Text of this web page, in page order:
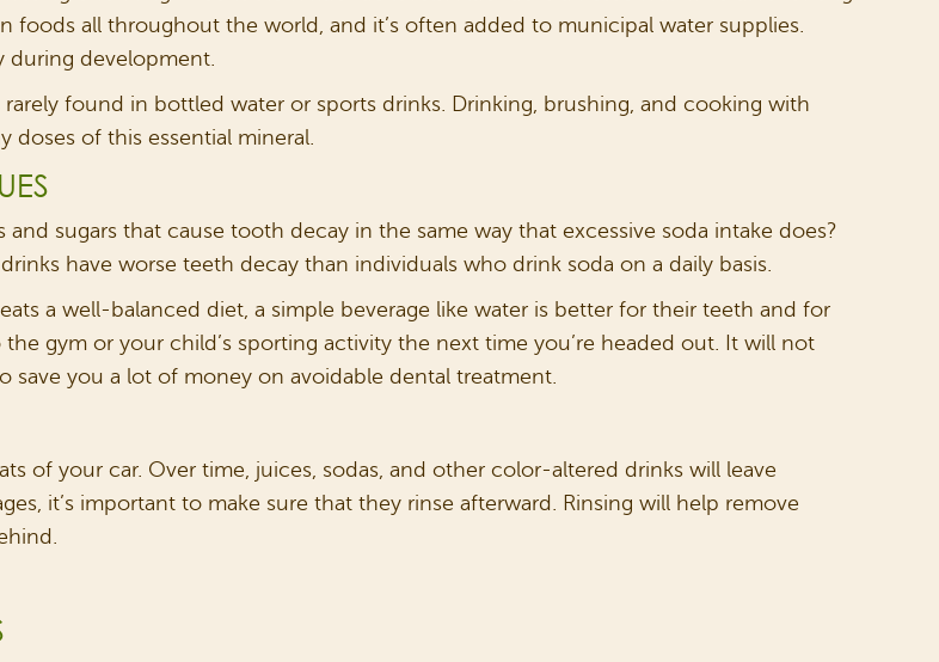
foods all throughout the world, and it’s often added to municipal water supplies.
during development.
found in bottled water or sports drinks. Drinking, brushing, and cooking with
of this essential mineral.
sugars that cause tooth decay in the same way that excessive soda intake does?
have worse teeth decay than individuals who drink soda on a daily basis.
a well-balanced diet, a simple beverage like water is better for their teeth and for
gym or your child’s sporting activity the next time you’re headed out. It will not
you a lot of money on avoidable dental treatment.
of your car. Over time, juices, sodas, and other color-altered drinks will leave
it’s important to make sure that they rinse afterward. Rinsing will help remove